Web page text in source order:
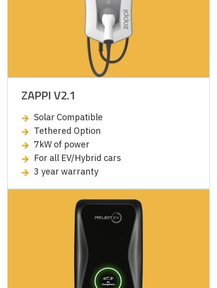
ZAPPI V2.1
Solar Compatible
Tethered Option
7kW of power
For all EV/Hybrid cars
3 year warranty